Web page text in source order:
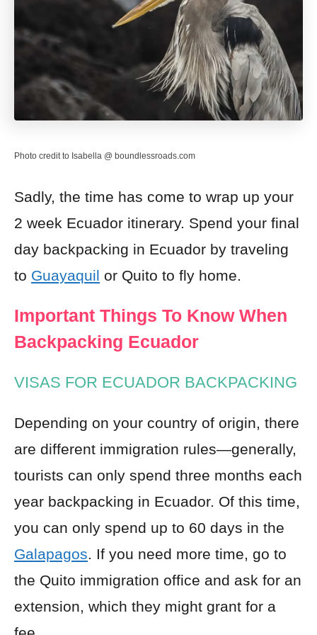
Photo credit to Isabella @ boundlessroads.com
Sadly, the time has come to wrap up your
2 week Ecuador itinerary. Spend your final
day backpacking in Ecuador by traveling
to Guayaquil or Quito to fly home.
Important Things To Know When
Backpacking Ecuador
VISAS FOR ECUADOR BACKPACKING
Depending on your country of origin, there
are different immigration rules—generally,
tourists can only spend three months each
year backpacking in Ecuador. Of this time,
you can only spend up to 60 days in the
Galapagos. If you need more time, go to
the Quito immigration office and ask for an
extension, which they might grant for a